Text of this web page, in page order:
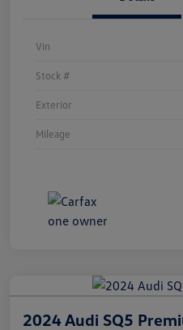
Vin
Stock #
Exterior
Mileage
2024 Audi SQ5